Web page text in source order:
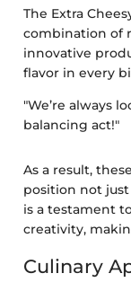
The Extra
combination of
innovative
flavor in every
"We’re always
balancing act!"
As a result,
position not just
is a testament
creativity,
Culinary